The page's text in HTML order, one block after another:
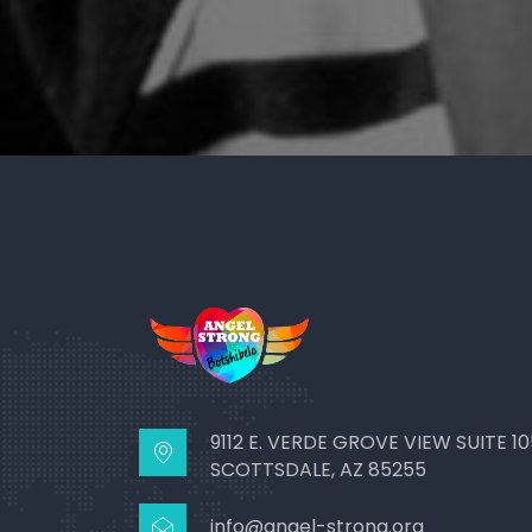
9112 E. VERDE GROVE VIEW SUITE
SCOTTSDALE, AZ 85255
info@angel-strong.org